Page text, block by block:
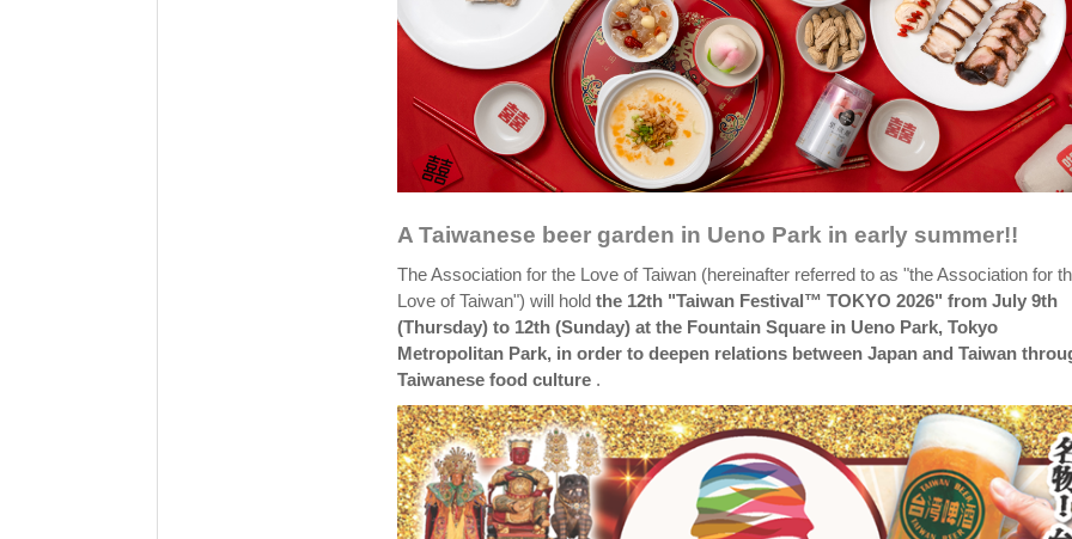
A Taiwanese beer garden in Ueno Park in early summer!!
The Association for the Love of Taiwan (hereinafter referred to as "the Association for
Love of Taiwan") will hold the 12th "Taiwan Festival™ TOKYO 2026" from July 9th
(Thursday) to 12th (Sunday) at the Fountain Square in Ueno Park, Tokyo
Metropolitan Park, in order to deepen relations between Japan and Taiwan
Taiwanese food culture .